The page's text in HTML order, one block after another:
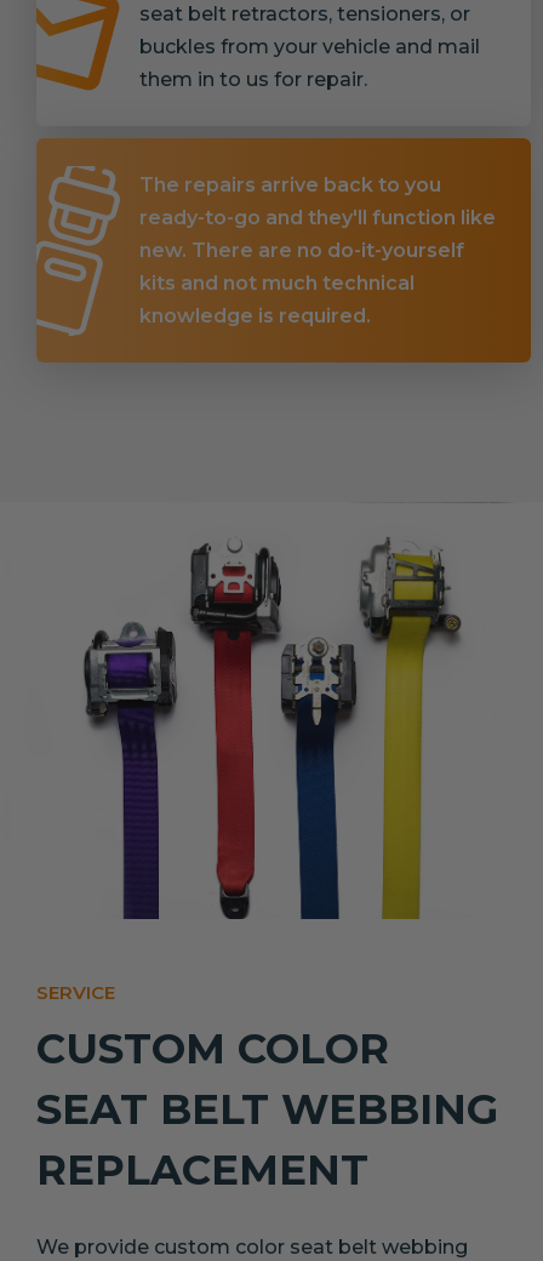
seat belt retractors, tensioners, or
buckles from your vehicle and mail
them in to us for repair.
The repairs arrive back to you
ready-to-go and they'll function like
new. There are no do-it-yourself
kits and not much technical
knowledge is required.
SERVICE
CUSTOM COLOR
SEAT BELT WEBBING
REPLACEMENT
We provide custom color seat belt webbing